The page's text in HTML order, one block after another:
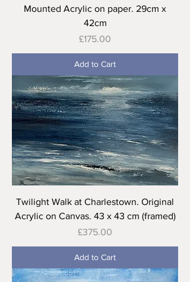
Mounted Acrylic on paper. 29cm x
42cm
Price
£175.00
Add to Cart
Twilight Walk at Charlestown. Original
Acrylic on Canvas. 43 x 43 cm (framed)
Price
£375.00
Add to Cart